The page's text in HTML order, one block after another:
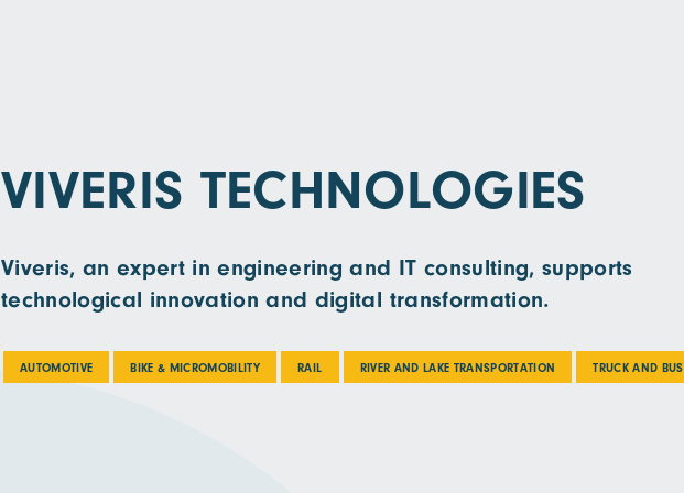
VIVERIS TECHNOLOGIES
Viveris, an expert in engineering and IT consulting, supports
technological innovation and digital transformation.
AUTOMOTIVE BIKE & MICROMOBILITY RAIL RIVER AND LAKE TRANSPORTATION TRUCK AND BUS